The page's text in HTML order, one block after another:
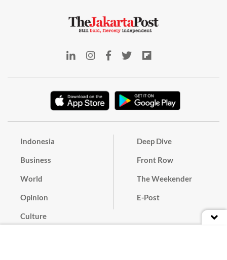
Indonesia
Business
World
Opinion
Culture
Deep Dive
Front Row
The Weekender
E-Post